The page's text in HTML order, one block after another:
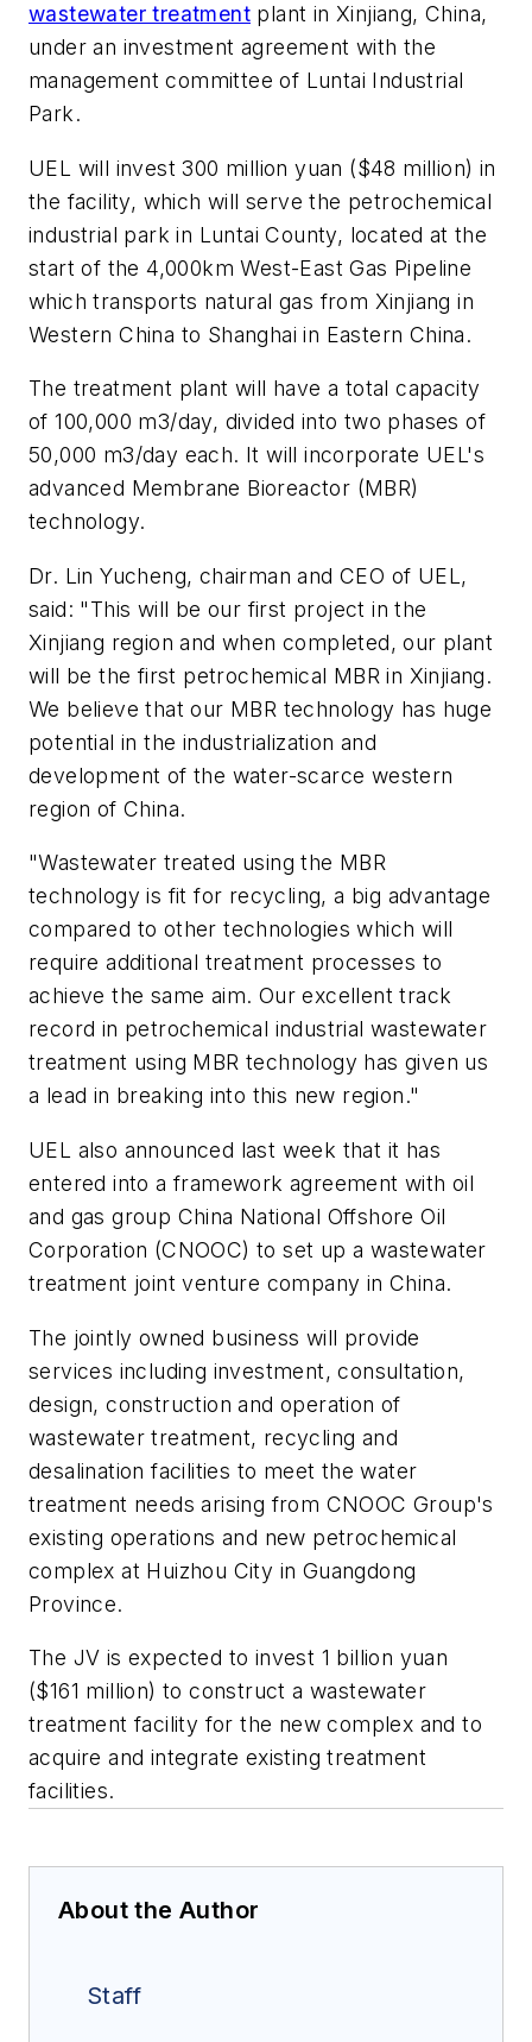
wastewater treatment plant in Xinjiang, China,
under an investment agreement with the
management committee of Luntai Industrial
Park.
UEL will invest 300 million yuan ($48 million) in
the facility, which will serve the petrochemical
industrial park in Luntai County, located at the
start of the 4,000km West-East Gas Pipeline
which transports natural gas from Xinjiang in
Western China to Shanghai in Eastern China.
The treatment plant will have a total capacity
of 100,000 m3/day, divided into two phases of
50,000 m3/day each. It will incorporate UEL's
advanced Membrane Bioreactor (MBR)
technology.
Dr. Lin Yucheng, chairman and CEO of UEL,
said: "This will be our first project in the
Xinjiang region and when completed, our plant
will be the first petrochemical MBR in Xinjiang.
We believe that our MBR technology has huge
potential in the industrialization and
development of the water-scarce western
region of China.
"Wastewater treated using the MBR
technology is fit for recycling, a big advantage
compared to other technologies which will
require additional treatment processes to
achieve the same aim. Our excellent track
record in petrochemical industrial wastewater
treatment using MBR technology has given us
a lead in breaking into this new region."
UEL also announced last week that it has
entered into a framework agreement with oil
and gas group China National Offshore Oil
Corporation (CNOOC) to set up a wastewater
treatment joint venture company in China.
The jointly owned business will provide
services including investment, consultation,
design, construction and operation of
wastewater treatment, recycling and
desalination facilities to meet the water
treatment needs arising from CNOOC Group's
existing operations and new petrochemical
complex at Huizhou City in Guangdong
Province.
The JV is expected to invest 1 billion yuan
($161 million) to construct a wastewater
treatment facility for the new complex and to
acquire and integrate existing treatment
facilities.
About the Author
Staff